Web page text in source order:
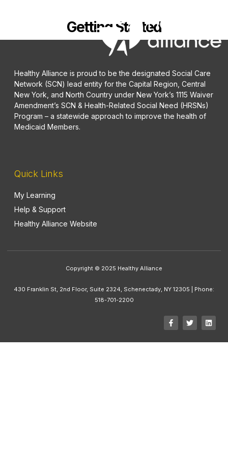
Getting Started
Healthy Alliance is proud to be the designated Social Care
Network (SCN) lead entity for the Capital Region, Central
New York, and North Country under New York’s 1115 Waiver
Amendment’s SCN & Health-Related Social Need (HRSNs)
Program – a statewide approach to improve the health of
Medicaid Members.
Quick Links
My Learning
Help & Support
Healthy Alliance Website
Copyright © 2025 Healthy Alliance
430 Franklin St, 2nd Floor, Suite 2324, Schenectady, NY 12305 | Phone:
518-701-2200